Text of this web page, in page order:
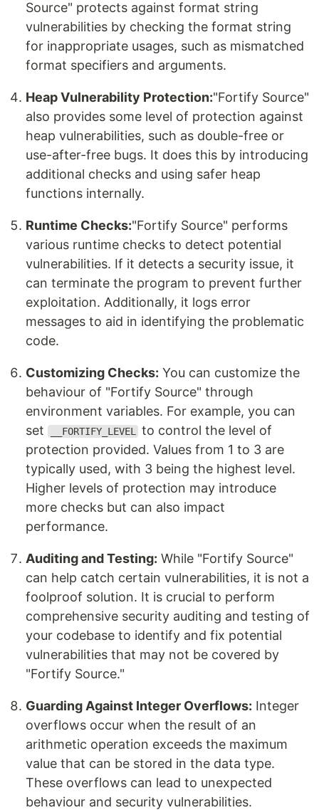
Source" protects against format string
vulnerabilities by checking the format string
for inappropriate usages, such as mismatched
format specifiers and arguments.
Heap Vulnerability Protection:"Fortify Source"
also provides some level of protection against
heap vulnerabilities, such as double-free or
use-after-free bugs. It does this by introducing
additional checks and using safer heap
functions internally.
Runtime Checks:"Fortify Source" performs
various runtime checks to detect potential
vulnerabilities. If it detects a security issue, it
can terminate the program to prevent further
exploitation. Additionally, it logs error
messages to aid in identifying the problematic
code.
Customizing Checks: You can customize the
behaviour of "Fortify Source" through
environment variables. For example, you can
set
__FORTIFY_LEVEL
to control the level of
protection provided. Values from 1 to 3 are
typically used, with 3 being the highest level.
Higher levels of protection may introduce
more checks but can also impact
performance.
Auditing and Testing: While "Fortify Source"
can help catch certain vulnerabilities, it is not a
foolproof solution. It is crucial to perform
comprehensive security auditing and testing of
your codebase to identify and fix potential
vulnerabilities that may not be covered by
"Fortify Source."
Guarding Against Integer Overflows: Integer
overflows occur when the result of an
arithmetic operation exceeds the maximum
value that can be stored in the data type.
These overflows can lead to unexpected
behaviour and security vulnerabilities.